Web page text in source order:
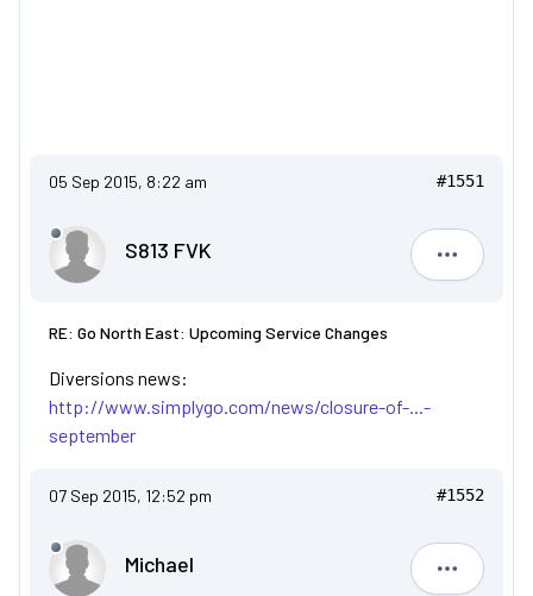
05 Sep 2015, 8:22 am #1551
S813 FVK
S813 FVK
RE: Go North East: Upcoming Service Changes
Diversions news:
http://www.simplygo.com/news/closure-of-...-
september
07 Sep 2015, 12:52 pm #1552
Michael
Michael